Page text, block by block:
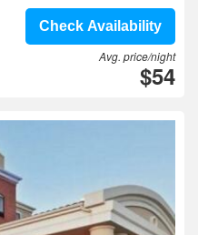
Check Availability
Avg. price/night
$54